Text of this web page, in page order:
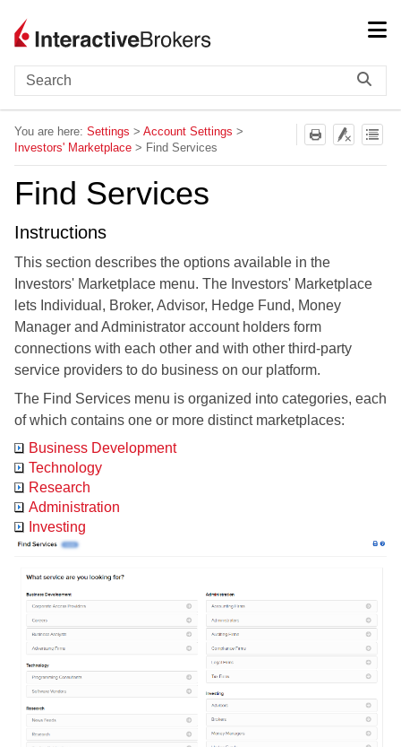
You are here: Settings > Account Settings >
Investors' Marketplace > Find Services
Find Services
Instructions
This section describes the options available in the
Investors' Marketplace menu. The Investors' Marketplace
lets Individual, Broker, Advisor, Hedge Fund, Money
Manager and Administrator account holders form
connections with each other and with other third-party
service providers to do business on our platform.
The Find Services menu is organized into categories, each
of which contains one or more distinct marketplaces:
Business Development
Technology
Research
Administration
Investing